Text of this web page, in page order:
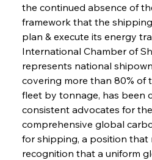
the continued absence of
framework that the
plan & execute its energy
International Chamber of
represents national
covering more than 80% of
fleet by tonnage, has been
consistent advocates for
comprehensive global
for shipping, a position that
recognition that a uniform